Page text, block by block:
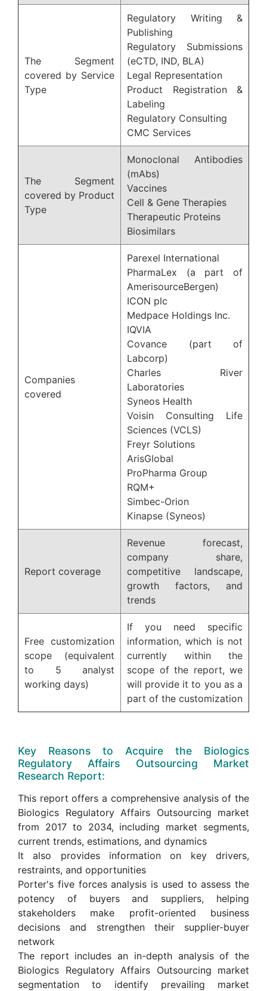
The Segment
covered by Service
Type
Regulatory Writing &
Publishing
Regulatory Submissions
(eCTD, IND, BLA)
Legal Representation
Product Registration &
Labeling
Regulatory Consulting
CMC Services
The Segment
covered by Product
Type
Monoclonal Antibodies
(mAbs)
Vaccines
Cell & Gene Therapies
Therapeutic Proteins
Biosimilars
Companies
covered
Parexel International
PharmaLex (a part of
AmerisourceBergen)
ICON plc
Medpace Holdings Inc.
IQVIA
Covance (part of
Labcorp)
Charles River
Laboratories
Syneos Health
Voisin Consulting Life
Sciences (VCLS)
Freyr Solutions
ArisGlobal
ProPharma Group
RQM+
Simbec-Orion
Kinapse (Syneos)
Report coverage
Revenue forecast,
company share,
competitive landscape,
growth factors, and
trends
Free customization
scope (equivalent
to 5 analyst
working days)
If you need specific
information, which is not
currently within the
scope of the report, we
will provide it to you as a
part of the customization
Key Reasons to Acquire the Biologics
Regulatory Affairs Outsourcing Market
Research Report:
This report offers a comprehensive analysis of the
Biologics Regulatory Affairs Outsourcing market
from 2017 to 2034, including market segments,
current trends, estimations, and dynamics
It also provides information on key drivers,
restraints, and opportunities
Porter's five forces analysis is used to assess the
potency of buyers and suppliers, helping
stakeholders make profit-oriented business
decisions and strengthen their supplier-buyer
network
The report includes an in-depth analysis of the
Biologics Regulatory Affairs Outsourcing market
segmentation to identify prevailing market